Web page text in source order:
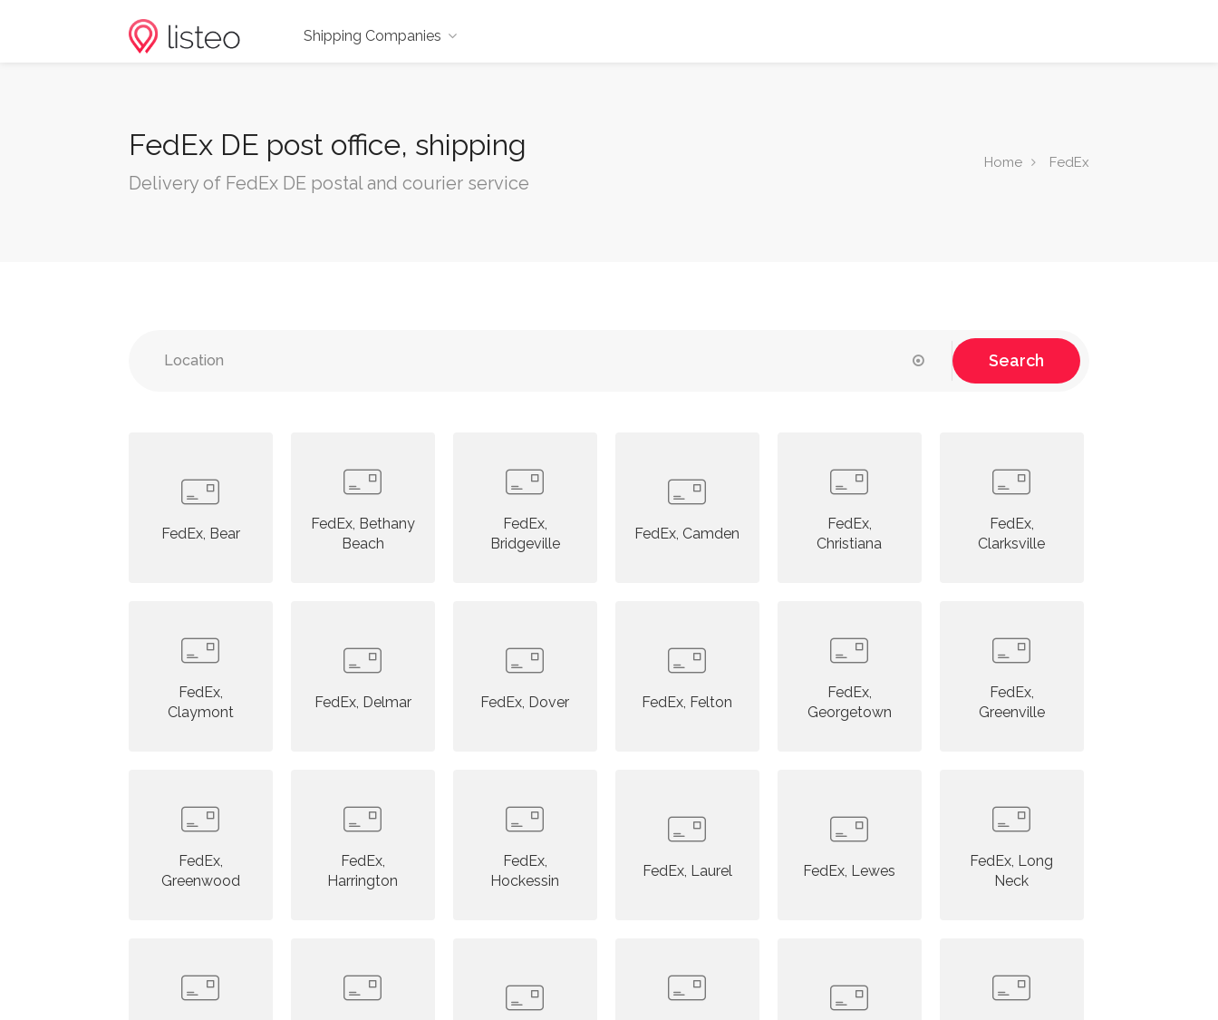
Shipping Companies
FedEx DE post office, shipping
Delivery of FedEx DE postal and courier service
Home FedEx
Search
FedEx, Bear
FedEx, Bethany
Beach
FedEx,
Bridgeville
FedEx, Camden
FedEx,
Christiana
FedEx,
Clarksville
FedEx,
Claymont
FedEx, Delmar FedEx, Dover FedEx, Felton
FedEx,
Georgetown
FedEx,
Greenville
FedEx,
Greenwood
FedEx,
Harrington
FedEx,
Hockessin
FedEx, Laurel FedEx, Lewes
FedEx, Long
Neck